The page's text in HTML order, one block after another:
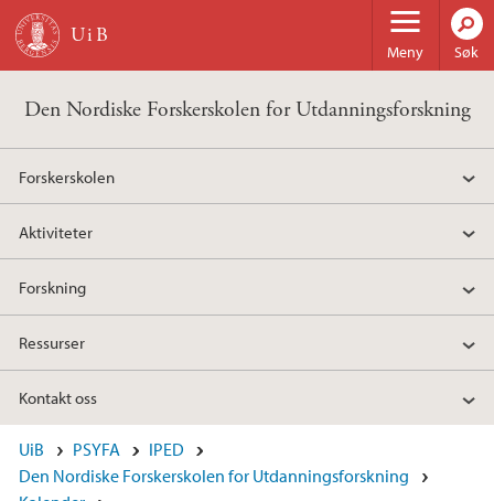
Hopp til hovedinnhold
Meny Søk
Den Nordiske Forskerskolen for Utdanningsforskning
Forskerskolen
Aktiviteter
Forskning
Ressurser
Kontakt oss
UiB PSYFA
IPED
Den Nordiske Forskerskolen for Utdanningsforskning